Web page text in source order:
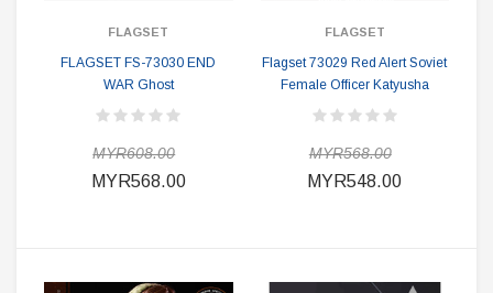
FLAGSET
FLAGSET FS-73030 END
WAR Ghost
MYR608.00
MYR568.00
FLAGSET
Flagset 73029 Red Alert Soviet
Female Officer Katyusha
MYR568.00
MYR548.00